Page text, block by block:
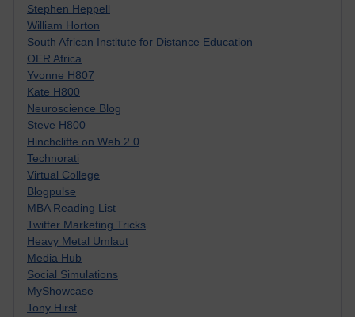
Stephen Heppell
William Horton
South African Institute for Distance Education
OER Africa
Yvonne H807
Kate H800
Neuroscience Blog
Steve H800
Hinchcliffe on Web 2.0
Technorati
Virtual College
Blogpulse
MBA Reading List
Twitter Marketing Tricks
Heavy Metal Umlaut
Media Hub
Social Simulations
MyShowcase
Tony Hirst